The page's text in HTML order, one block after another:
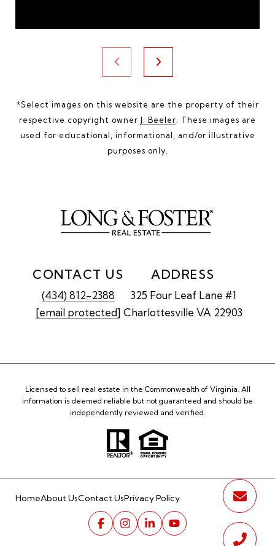
*Select images on this website are the property of their
respective copyright owner J. Beeler . These images are
used for educational, informational, and/or illustrative
purposes only.
CONTACT US
(434) 812-2388
[email protected]
ADDRESS
325 Four Leaf Lane #1
Charlottesville VA 22903
Licensed to sell real estate in the Commonwealth of Virginia. All
information is deemed reliable but not guaranteed and should be
independently reviewed and verified.
HomeAbout UsContact UsPrivacy Policy